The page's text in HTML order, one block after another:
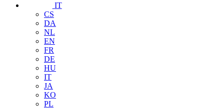
IT
CS
DA
NL
EN
FR
DE
HU
IT
JA
KO
PL